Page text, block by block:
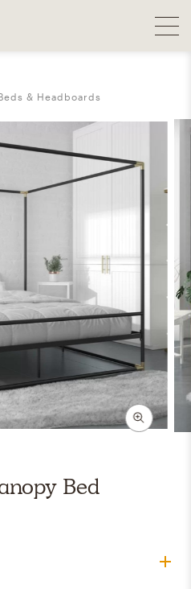
& Headboards
Bed